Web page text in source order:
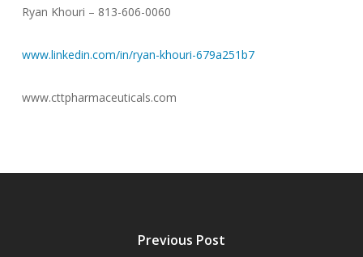
Ryan Khouri – 813-606-0060
www.linkedin.com/in/ryan-khouri-679a251b7
www.cttpharmaceuticals.com
Previous Post